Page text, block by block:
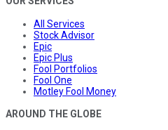
All Services
Stock Advisor
Epic
Epic Plus
Fool Portfolios
Fool One
Motley Fool Money
AROUND THE GLOBE